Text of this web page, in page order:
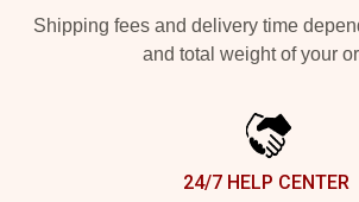
Shipping fees and delivery time
and total weight of your
24/7 HELP CENTER